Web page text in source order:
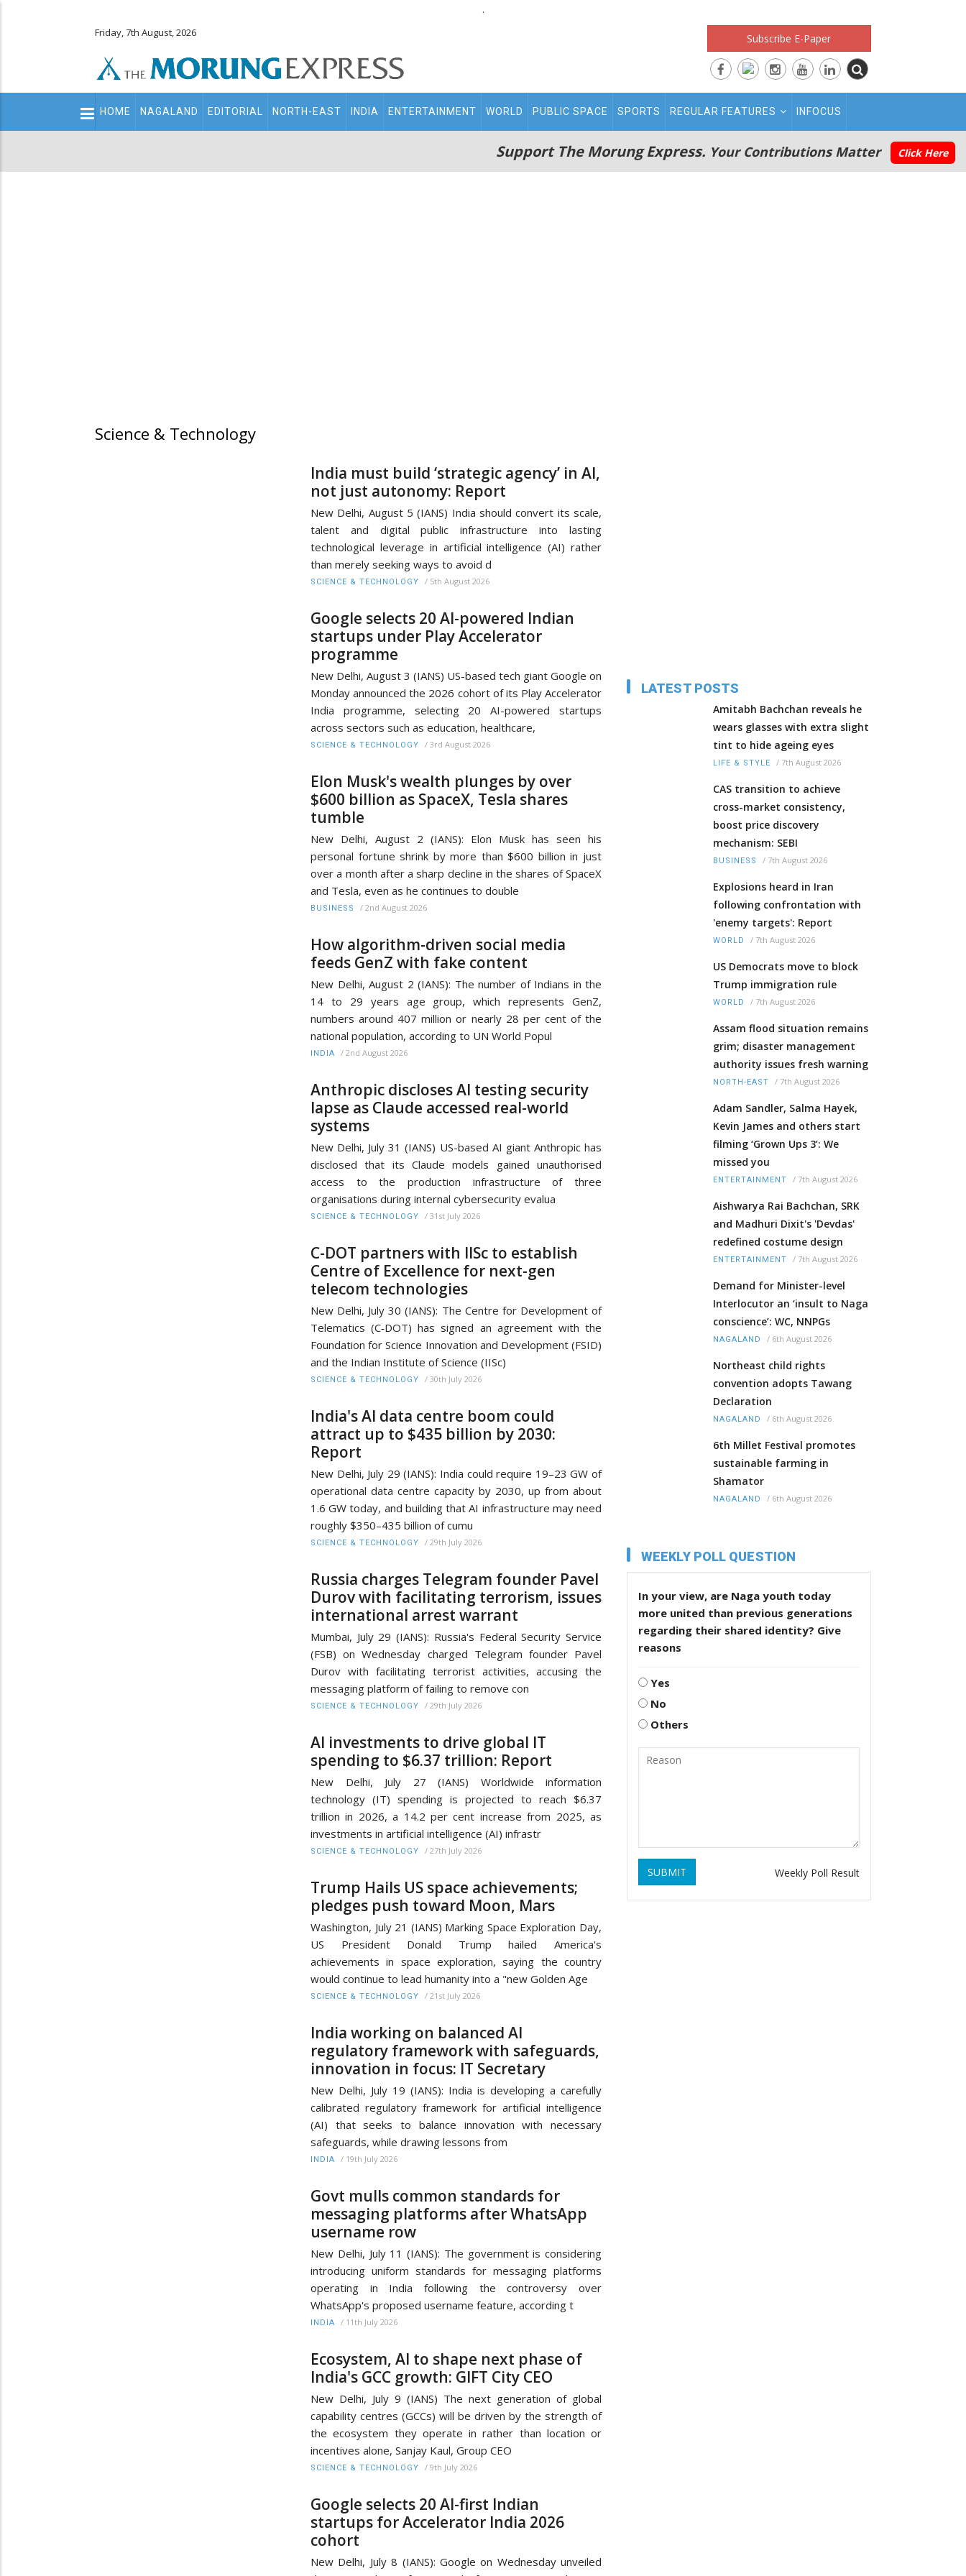
.
Friday, 7th August, 2026 Subscribe E-Paper
Main
navigation
HOME NAGALAND EDITORIAL NORTH-EAST INDIA ENTERTAINMENT WORLD PUBLIC SPACE SPORTS REGULAR FEATURES INFOCUS
Support The Morung Express. Your Contributions Matter Click Here
Science & Technology
India must build ‘strategic agency’ in AI,
not just autonomy: Report
New Delhi, August 5 (IANS) India should convert its scale,
talent and digital public infrastructure into lasting
technological leverage in artificial intelligence (AI) rather
than merely seeking ways to avoid d
SCIENCE & TECHNOLOGY / 5th August 2026
Google selects 20 AI-powered Indian
startups under Play Accelerator
programme
New Delhi, August 3 (IANS) US-based tech giant Google on
Monday announced the 2026 cohort of its Play Accelerator
India programme, selecting 20 AI-powered startups
across sectors such as education, healthcare,
SCIENCE & TECHNOLOGY / 3rd August 2026
Elon Musk's wealth plunges by over
$600 billion as SpaceX, Tesla shares
tumble
New Delhi, August 2 (IANS): Elon Musk has seen his
personal fortune shrink by more than $600 billion in just
over a month after a sharp decline in the shares of SpaceX
and Tesla, even as he continues to double
BUSINESS / 2nd August 2026
How algorithm-driven social media
feeds GenZ with fake content
New Delhi, August 2 (IANS): The number of Indians in the
14 to 29 years age group, which represents GenZ,
numbers around 407 million or nearly 28 per cent of the
national population, according to UN World Popul
INDIA / 2nd August 2026
Anthropic discloses AI testing security
lapse as Claude accessed real-world
systems
New Delhi, July 31 (IANS) US-based AI giant Anthropic has
disclosed that its Claude models gained unauthorised
access to the production infrastructure of three
organisations during internal cybersecurity evalua
SCIENCE & TECHNOLOGY / 31st July 2026
C-DOT partners with IISc to establish
Centre of Excellence for next-gen
telecom technologies
New Delhi, July 30 (IANS): The Centre for Development of
Telematics (C‑DOT) has signed an agreement with the
Foundation for Science Innovation and Development (FSID)
and the Indian Institute of Science (IISc)
SCIENCE & TECHNOLOGY / 30th July 2026
India's AI data centre boom could
attract up to $435 billion by 2030:
Report
New Delhi, July 29 (IANS): India could require 19–23 GW of
operational data centre capacity by 2030, up from about
1.6 GW today, and building that AI infrastructure may need
roughly $350–435 billion of cumu
SCIENCE & TECHNOLOGY / 29th July 2026
Russia charges Telegram founder Pavel
Durov with facilitating terrorism, issues
international arrest warrant
Mumbai, July 29 (IANS): Russia's Federal Security Service
(FSB) on Wednesday charged Telegram founder Pavel
Durov with facilitating terrorist activities, accusing the
messaging platform of failing to remove con
SCIENCE & TECHNOLOGY / 29th July 2026
AI investments to drive global IT
spending to $6.37 trillion: Report
New Delhi, July 27 (IANS) Worldwide information
technology (IT) spending is projected to reach $6.37
trillion in 2026, a 14.2 per cent increase from 2025, as
investments in artificial intelligence (AI) infrastr
SCIENCE & TECHNOLOGY / 27th July 2026
Trump Hails US space achievements;
pledges push toward Moon, Mars
Washington, July 21 (IANS) Marking Space Exploration Day,
US President Donald Trump hailed America's
achievements in space exploration, saying the country
would continue to lead humanity into a "new Golden Age
SCIENCE & TECHNOLOGY / 21st July 2026
India working on balanced AI
regulatory framework with safeguards,
innovation in focus: IT Secretary
New Delhi, July 19 (IANS): India is developing a carefully
calibrated regulatory framework for artificial intelligence
(AI) that seeks to balance innovation with necessary
safeguards, while drawing lessons from
INDIA / 19th July 2026
Govt mulls common standards for
messaging platforms after WhatsApp
username row
New Delhi, July 11 (IANS): The government is considering
introducing uniform standards for messaging platforms
operating in India following the controversy over
WhatsApp's proposed username feature, according t
INDIA / 11th July 2026
Ecosystem, AI to shape next phase of
India's GCC growth: GIFT City CEO
New Delhi, July 9 (IANS) The next generation of global
capability centres (GCCs) will be driven by the strength of
the ecosystem they operate in rather than location or
incentives alone, Sanjay Kaul, Group CEO
SCIENCE & TECHNOLOGY / 9th July 2026
Google selects 20 AI-first Indian
startups for Accelerator India 2026
cohort
New Delhi, July 8 (IANS): Google on Wednesday unveiled
LATEST POSTS
Amitabh Bachchan reveals he
wears glasses with extra slight
tint to hide ageing eyes
LIFE & STYLE / 7th August 2026
CAS transition to achieve
cross-market consistency,
boost price discovery
mechanism: SEBI
BUSINESS / 7th August 2026
Explosions heard in Iran
following confrontation with
'enemy targets': Report
WORLD / 7th August 2026
US Democrats move to block
Trump immigration rule
WORLD / 7th August 2026
Assam flood situation remains
grim; disaster management
authority issues fresh warning
NORTH-EAST / 7th August 2026
Adam Sandler, Salma Hayek,
Kevin James and others start
filming ‘Grown Ups 3’: We
missed you
ENTERTAINMENT / 7th August 2026
Aishwarya Rai Bachchan, SRK
and Madhuri Dixit's 'Devdas'
redefined costume design
ENTERTAINMENT / 7th August 2026
Demand for Minister-level
Interlocutor an ‘insult to Naga
conscience’: WC, NNPGs
NAGALAND / 6th August 2026
Northeast child rights
convention adopts Tawang
Declaration
NAGALAND / 6th August 2026
6th Millet Festival promotes
sustainable farming in
Shamator
NAGALAND / 6th August 2026
WEEKLY POLL QUESTION
In your view, are Naga youth today
more united than previous generations
regarding their shared identity? Give
reasons
Yes
No
Others
SUBMIT Weekly Poll Result